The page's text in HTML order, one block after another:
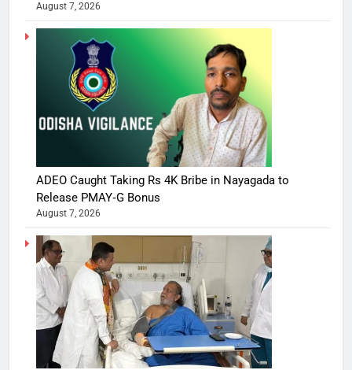
August 7, 2026
ADEO Caught Taking Rs 4K Bribe in Nayagada to
Release PMAY‑G Bonus
August 7, 2026